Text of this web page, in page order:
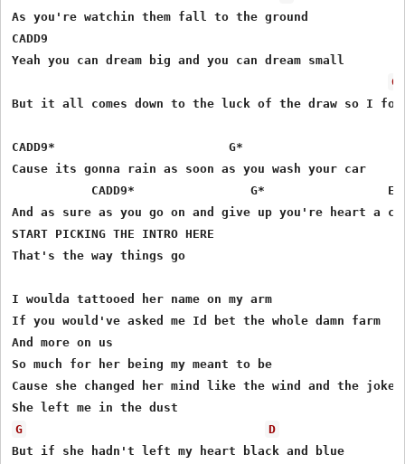
As you're watchin them fall to the ground
CADD9
Yeah you can dream big and you can dream small
G
But it all comes down to the luck of the draw so I
CADD9* 	  	  	      G*
Cause its gonna rain as soon as you wash your car
           CADD9* 	  	 G* 	            EM7 	      D
And as sure as you go on and give up you're heart a
START PICKING THE INTRO HERE
That's the way things go
I woulda tattooed her name on my arm
If you would've asked me Id bet the whole damn farm
And more on us
So much for her being my meant to be
Cause she changed her mind like the wind and the joke
G
D